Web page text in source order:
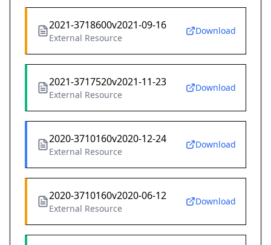
2021-3718600v2021-09-16
External Resource
Download
2021-3717520v2021-11-23
External Resource
Download
2020-3710160v2020-12-24
External Resource
Download
2020-3710160v2020-06-12
External Resource
Download